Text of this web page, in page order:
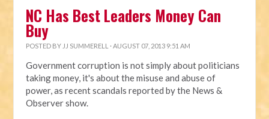
NC Has Best Leaders Money Can
Buy
POSTED BY JJ SUMMERELL · AUGUST 07, 2013 9:51 AM
Government corruption is not simply about politicians
taking money, it's about the misuse and abuse of
power, as recent scandals reported by the News &
Observer show.